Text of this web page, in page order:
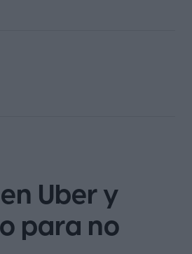
Uber y
para no